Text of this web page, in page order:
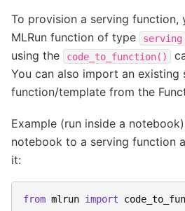
To provision a serving function,
MLRun function of type
serving
using the
code_to_function()
You can also import an existing
function/template from the
Example (run inside a
notebook to a serving function
it:
from mlrun import